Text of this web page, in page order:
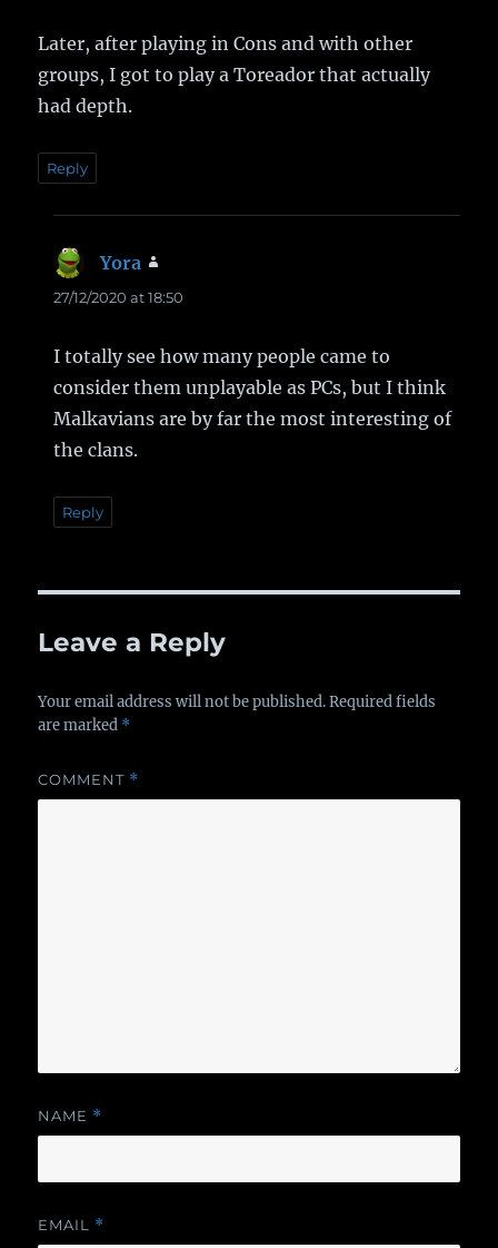
Later, after playing in Cons and with other
groups, I got to play a Toreador that actually
had depth.
Reply
Yora
27/12/2020 at 18:50
I totally see how many people came to
consider them unplayable as PCs, but I think
Malkavians are by far the most interesting of
the clans.
Reply
Leave a Reply
Your email address will not be published. Required fields
are marked *
COMMENT *
NAME *
EMAIL *